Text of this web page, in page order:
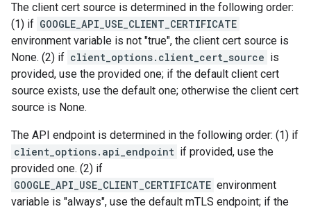
The client cert source is determined in the following order:
(1) if GOOGLE_API_USE_CLIENT_CERTIFICATE
environment variable is not "true", the client cert source is
None. (2) if client_options.client_cert_source is
provided, use the provided one; if the default client cert
source exists, use the default one; otherwise the client cert
source is None.
The API endpoint is determined in the following order: (1) if
client_options.api_endpoint if provided, use the
provided one. (2) if
GOOGLE_API_USE_CLIENT_CERTIFICATE environment
variable is "always", use the default mTLS endpoint; if the